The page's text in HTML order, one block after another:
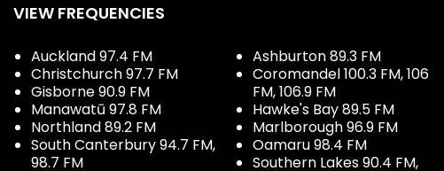
VIEW FREQUENCIES
Auckland 97.4 FM
Christchurch 97.7 FM
Gisborne 90.9 FM
Manawatū 97.8 FM
Northland 89.2 FM
South Canterbury 94.7 FM,
98.7 FM
Ashburton 89.3 FM
Coromandel 100.3 FM, 106
FM, 106.9 FM
Hawke's Bay 89.5 FM
Marlborough 96.9 FM
Oamaru 98.4 FM
Southern Lakes 90.4 FM,